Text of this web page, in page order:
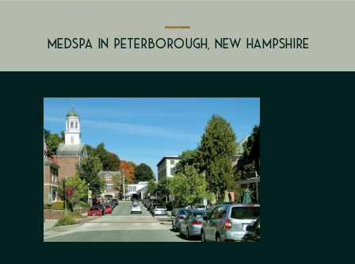
Medspa in Peterborough, New Hampshire